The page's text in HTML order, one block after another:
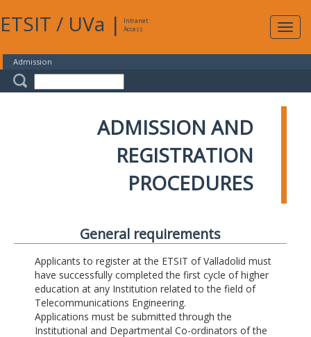
ETSIT / UVa |
Intranet
Access
Admission
ADMISSION AND
REGISTRATION
PROCEDURES
General requirements
Applicants to register at the ETSIT of Valladolid must
have successfully completed the first cycle of higher
education at any Institution related to the field of
Telecommunications Engineering.
Applications must be submitted through the
Institutional and Departmental Co-ordinators of the